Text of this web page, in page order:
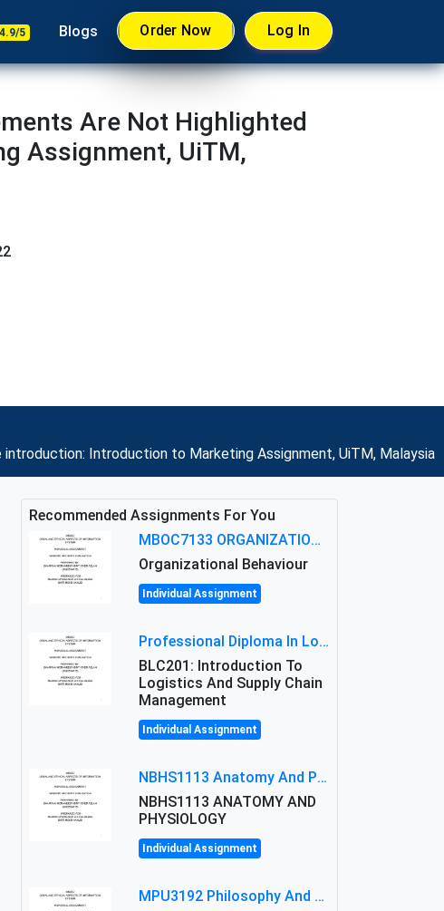
4.9/5 Blogs Order Now Log In
Are Not Highlighted
Assignment, UiTM,
Introduction to Marketing Assignment, UiTM, Malaysia
Recommended Assignments For You
MBOC7133 ORGANIZATIONAL BEHAVIOUR LEVEL 7 ASSESSMENT: ANALYZING THE LEADERSHIP OF SIR ERNEST SHACKLETON'S
Organizational Behaviour
Individual Assignment
Professional Diploma In Logistics And Supply Chain Management Assignment: Principles And Practice Of Transport
BLC201: Introduction To
Logistics And Supply Chain
Management
Individual Assignment
NBHS1113 Anatomy And Physiology Assigment: Anatomy And Physiology Of Cells And Tissues
NBHS1113 ANATOMY AND
PHYSIOLOGY
Individual Assignment
MPU3192 Philosophy And Current Issues Level: Short Semester Assignmment: Philosophy And Critical Thinking